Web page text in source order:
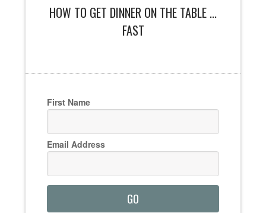
HOW TO GET DINNER ON THE TABLE ...
FAST
First Name
Email Address
GO